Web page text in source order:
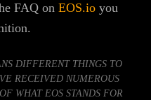
FAQ on EOS.io you
DIFFERENT THINGS TO
RECEIVED NUMEROUS
WHAT EOS STANDS FOR